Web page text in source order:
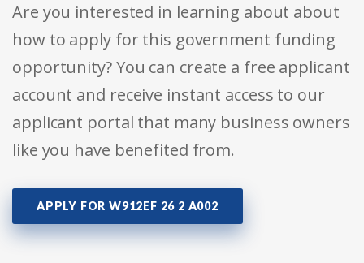
Are you interested in learning about about
how to apply for this government funding
opportunity? You can create a free applicant
account and receive instant access to our
applicant portal that many business owners
like you have benefited from.
APPLY FOR W912EF 26 2 A002